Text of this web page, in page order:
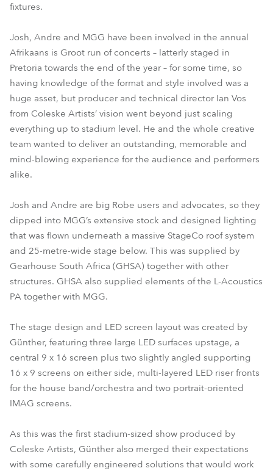
fixtures.
Josh, Andre and MGG have been involved in the annual
Afrikaans is Groot run of concerts – latterly staged in
Pretoria towards the end of the year – for some time, so
having knowledge of the format and style involved was a
huge asset, but producer and technical director Ian Vos
from Coleske Artists’ vision went beyond just scaling
everything up to stadium level. He and the whole creative
team wanted to deliver an outstanding, memorable and
mind-blowing experience for the audience and performers
alike.
Josh and Andre are big Robe users and advocates, so they
dipped into MGG’s extensive stock and designed lighting
that was flown underneath a massive StageCo roof system
and 25-metre-wide stage below. This was supplied by
Gearhouse South Africa (GHSA) together with other
structures. GHSA also supplied elements of the L-Acoustics
PA together with MGG.
The stage design and LED screen layout was created by
Günther, featuring three large LED surfaces upstage, a
central 9 x 16 screen plus two slightly angled supporting
16 x 9 screens on either side, multi-layered LED riser fronts
for the house band/orchestra and two portrait-oriented
IMAG screens.
As this was the first stadium-sized show produced by
Coleske Artists, Günther also merged their expectations
with some carefully engineered solutions that would work